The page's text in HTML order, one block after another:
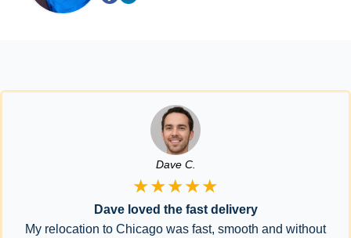
Dave C.
★★★★★
Dave loved the fast delivery
My relocation to Chicago was fast, smooth and without